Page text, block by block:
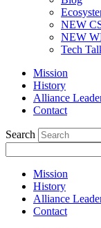
NEW
NEW
Tech
Mission
History
Alliance
Contact
Search
Mission
History
Alliance
Contact